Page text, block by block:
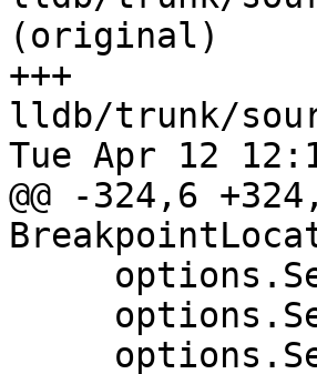
(original)
+++
lldb/trunk/
Tue Apr 12
@@ -324,6